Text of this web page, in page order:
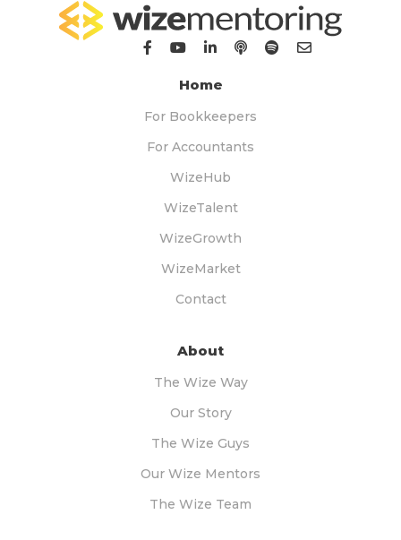
Home
For Bookkeepers
For Accountants
WizeHub
WizeTalent
WizeGrowth
WizeMarket
Contact
About
The Wize Way
Our Story
The Wize Guys
Our Wize Mentors
The Wize Team